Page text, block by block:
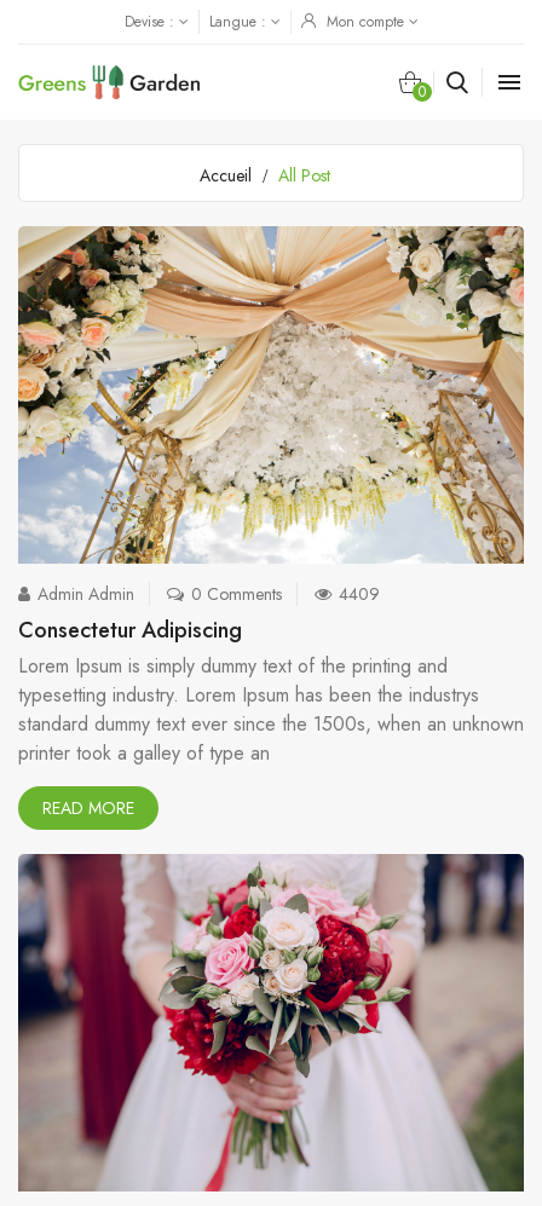
Devise : Langue : Mon compte
0 
Accueil All Post
Admin Admin 0 Comments 4409
Consectetur Adipiscing
Lorem Ipsum is simply dummy text of the printing and
typesetting industry. Lorem Ipsum has been the industrys
standard dummy text ever since the 1500s, when an unknown
printer took a galley of type an
READ MORE